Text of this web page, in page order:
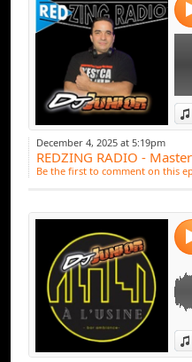
December 4, 2025 at 5:19pm
REDZING RADIO -
Be the first to comment on this